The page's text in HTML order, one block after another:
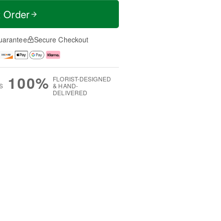
Order
Secure Checkout
100% FLORIST-DESIGNED
& HAND-
DELIVERED